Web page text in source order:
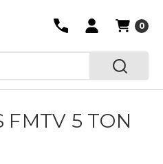
0
FMTV 5 TON